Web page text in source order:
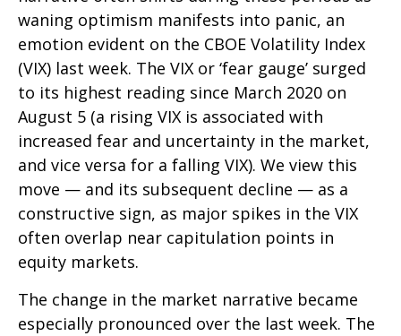
waning optimism manifests into panic, an
emotion evident on the CBOE Volatility Index
(VIX) last week. The VIX or ‘fear gauge’ surged
to its highest reading since March 2020 on
August 5 (a rising VIX is associated with
increased fear and uncertainty in the market,
and vice versa for a falling VIX). We view this
move — and its subsequent decline — as a
constructive sign, as major spikes in the VIX
often overlap near capitulation points in
equity markets.
The change in the market narrative became
especially pronounced over the last week. The